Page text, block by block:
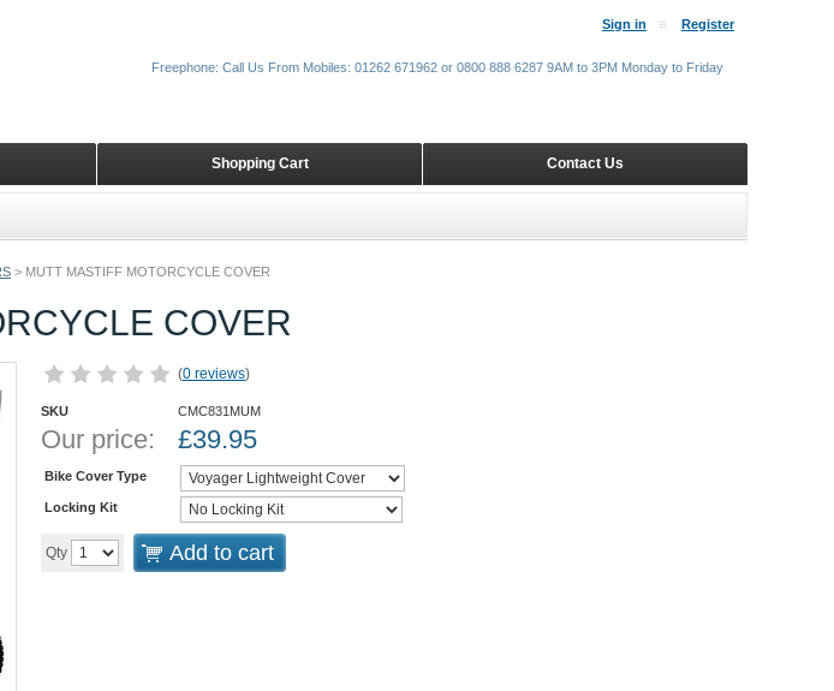
> MUTT MASTIFF MOTORCYCLE COVER
COVER
(0 reviews)
SKU CMC831MUM
Our price: £39.95
Bike Cover Type
Locking Kit
Qty Add to cart
Sign in Register
Contact Us
Shopping Cart
Freephone: Call Us From Mobiles: 01262 671962 or 0800 888 6287 9AM to 3PM Monday to Friday